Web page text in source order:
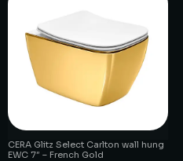
CERA Glitz Select Carlton wall hung
EWC 7″ – French Gold